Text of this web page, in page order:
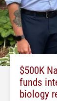
$500K
funds
biology